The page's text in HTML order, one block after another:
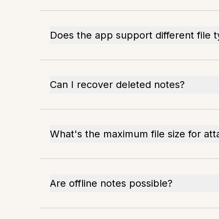
Does the app support different file
Can I recover deleted notes?
What's the maximum file size for
Are offline notes possible?